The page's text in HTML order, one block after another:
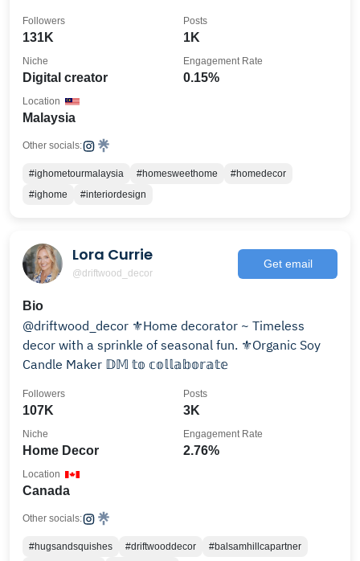
131K
Followers
1K
Posts
Digital creator
Niche
0.15%
Engagement Rate
Malaysia
Location
Other socials:
#ighometourmalaysia #homesweethome
#homedecor
#ighome
#interiordesign
Lora Currie
@driftwood_decor
Get email
Bio
@driftwood_decor ⚜️Home decorator ~ Timeless
decor with a sprinkle of seasonal fun. ⚜️Organic Soy
Candle Maker 𝔻𝕄 𝕥𝕠 𝕔𝕠𝕝𝕝𝕒𝕓𝕠𝕣𝕒𝕥𝕖
107K
Followers
3K
Posts
Home Decor
Niche
2.76%
Engagement Rate
Canada
Location
Other socials:
#hugsandsquishes #driftwooddecor
#balsamhillcapartner